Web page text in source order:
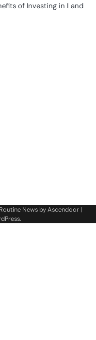
of Investing in Land
News byAscendoor |
.